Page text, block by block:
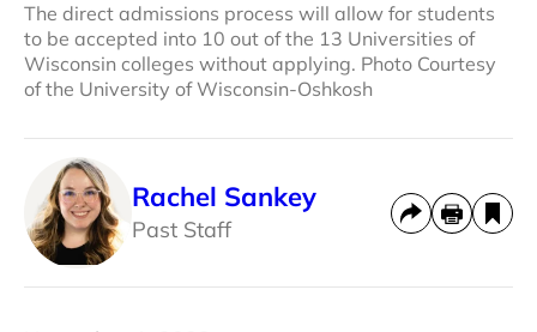
The direct admissions process will allow for students
to be accepted into 10 out of the 13 Universities of
Wisconsin colleges without applying. Photo Courtesy
of the University of Wisconsin-Oshkosh
Rachel Sankey
Past Staff